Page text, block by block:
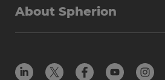
About Spherion